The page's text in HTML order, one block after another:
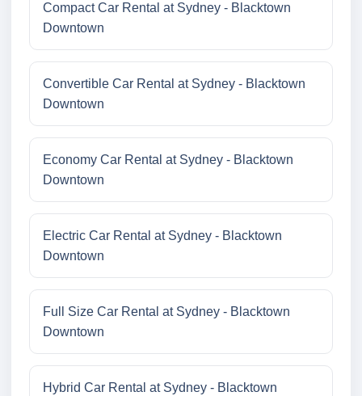
Compact Car Rental at Sydney - Blacktown
Downtown
Convertible Car Rental at Sydney - Blacktown
Downtown
Economy Car Rental at Sydney - Blacktown
Downtown
Electric Car Rental at Sydney - Blacktown
Downtown
Full Size Car Rental at Sydney - Blacktown
Downtown
Hybrid Car Rental at Sydney - Blacktown